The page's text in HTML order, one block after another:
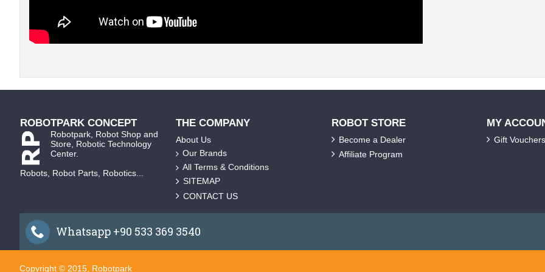
ROBOTPARK CONCEPT
Robotpark, Robot Shop and
Store, Robotic Technology
Center.
Robots, Robot Parts, Robotics...
THE COMPANY
About Us
Our Brands
All Terms & Conditions
SITEMAP
CONTACT US
ROBOT STORE
Become a Dealer
Affiliate Program
MY
Gift
Whatsapp +90 533 369 3540
Copyright © 2015, Robotpark